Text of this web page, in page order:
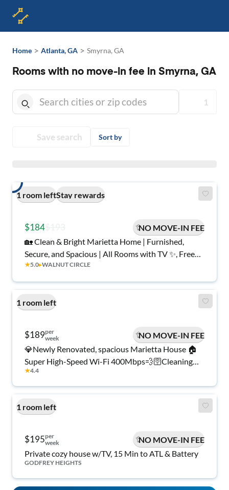
Home > Atlanta, GA > Smyrna, GA
Rooms with no move-in fee in Smyrna, GA
1
Save search Sort by
1 room leftStay rewards
$184
NO MOVE-IN FEE
🏡 Clean & Bright Marietta Home | Furnished,
Secure, and Spacious | All Rooms with TV ✨, Free
Wi-Fi 💲, Monthly Cleanings 🧹, Bus Stop 1 Mile
★5.0▸WALNUT CIRCLE
1 room left
$189per
week
NO MOVE-IN FEE
💎Newly Renovated, spacious Marietta House 🏠
Super High-Speed Wi-Fi 400Mbps💨🛜Cleaning
Services Included Twice a month🧹Close to Public
Transportation and grocery stores🚌 Parking spots
★4.4
1 room left
$195per
week
NO MOVE-IN FEE
Private cozy house w/TV, 15 Min to ATL & Battery
GODFREY HEIGHTS